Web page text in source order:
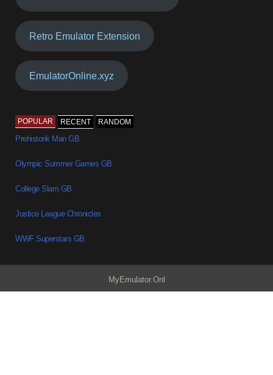
Retro Emulator Extension
EmulatorOnline.xyz
POPULAR RECENT RANDOM
Prehistorik Man GB
Olympic Summer Games GB
College Slam GB
Justice League Chronicles
WWF Superstars GB
MyEmulator.Onl